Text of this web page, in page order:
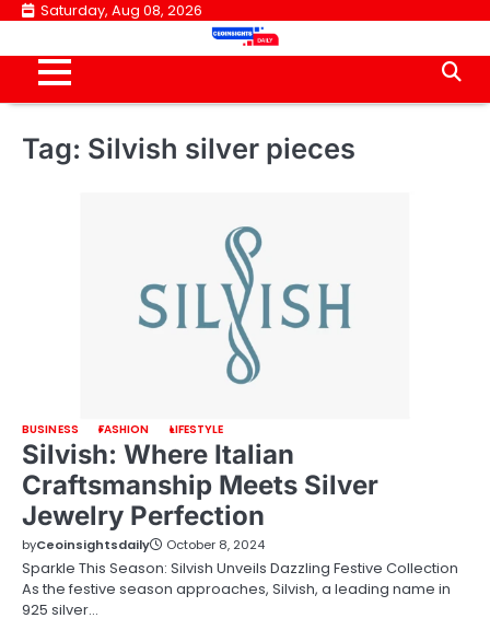
Skip
content
Saturday, Aug 08, 2026
Tag: Silvish silver pieces
BUSINESS FASHION LIFESTYLE
Silvish: Where Italian
Craftsmanship Meets Silver
Jewelry Perfection
byCeoinsightsdaily October 8, 2024
Sparkle This Season: Silvish Unveils Dazzling Festive Collection
As the festive season approaches, Silvish, a leading name in
925 silver…